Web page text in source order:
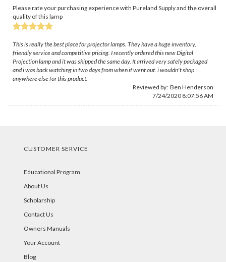
Please rate your purchasing experience with Pureland Supply and the overall
quality of this lamp
This is really the best place for projector lamps. They have a huge inventory,
friendly service and competitive pricing. I recently ordered this new Digital
Projection lamp and it was shipped the same day. It arrived very safely packaged
and i was back watching in two days from when it went out. i wouldn't shop
anywhere else for this product.
Reviewed by: Ben Henderson
7/24/2020 8:07:56 AM
CUSTOMER SERVICE
Educational Program
About Us
Scholarship
Contact Us
Owners Manuals
Your Account
Blog